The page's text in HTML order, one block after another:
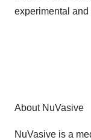
experimental
About NuVasive
NuVasive is a